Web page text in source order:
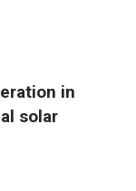
in
solar